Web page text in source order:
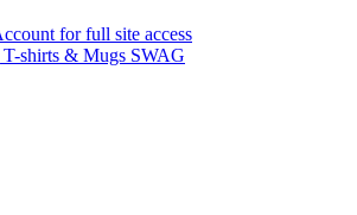
for full site access
shirts & Mugs SWAG